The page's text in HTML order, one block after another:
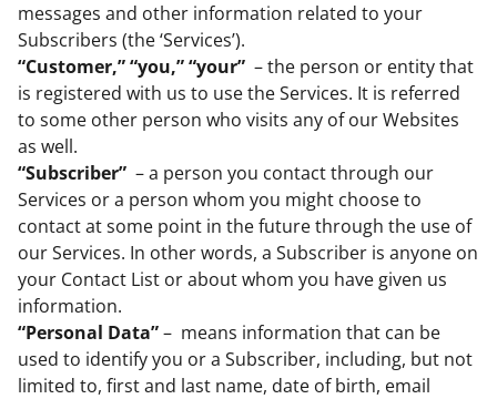
messages and other information related to your
Subscribers (the ‘Services’).
“Customer,” “you,” “your” – the person or entity that
is registered with us to use the Services. It is referred
to some other person who visits any of our Websites
as well.
“Subscriber” – a person you contact through our
Services or a person whom you might choose to
contact at some point in the future through the use of
our Services. In other words, a Subscriber is anyone on
your Contact List or about whom you have given us
information.
“Personal Data”– means information that can be
used to identify you or a Subscriber, including, but not
limited to, first and last name, date of birth, email